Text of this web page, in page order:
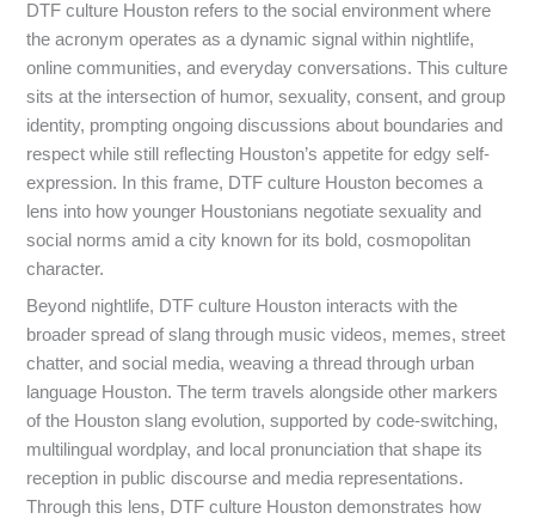
DTF culture Houston refers to the social environment where
the acronym operates as a dynamic signal within nightlife,
online communities, and everyday conversations. This culture
sits at the intersection of humor, sexuality, consent, and group
identity, prompting ongoing discussions about boundaries and
respect while still reflecting Houston’s appetite for edgy self-
expression. In this frame, DTF culture Houston becomes a
lens into how younger Houstonians negotiate sexuality and
social norms amid a city known for its bold, cosmopolitan
character.
Beyond nightlife, DTF culture Houston interacts with the
broader spread of slang through music videos, memes, street
chatter, and social media, weaving a thread through urban
language Houston. The term travels alongside other markers
of the Houston slang evolution, supported by code-switching,
multilingual wordplay, and local pronunciation that shape its
reception in public discourse and media representations.
Through this lens, DTF culture Houston demonstrates how